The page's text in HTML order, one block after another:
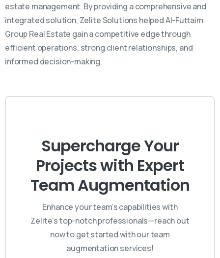
estate management. By providing a comprehensive and
integrated solution, ZeliteSolutions helped Al-Futtaim
Group Real Estate gain a competitive edge through
efficient operations, strong client relationships, and
informed decision-making.
Supercharge Your
Projects with Expert
Team Augmentation
Enhance your team’s capabilities with
Zelite’s top-notch professionals—reach out
now to get started with our team
augmentation services!